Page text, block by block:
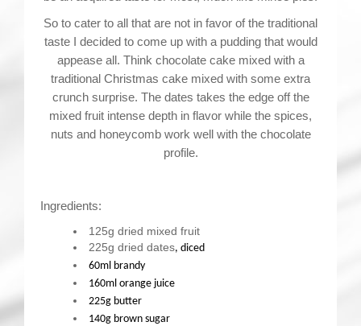
So to cater to all that are not in favor of the traditional
taste I decided to come up with a pudding that would
appease all. Think chocolate cake mixed with a
traditional Christmas cake mixed with some extra
crunch surprise. The dates takes the edge off the
mixed fruit intense depth in flavor while the spices,
nuts and honeycomb work well with the chocolate
profile.
Ingredients:
125g dried mixed fruit
225g dried dates, diced
60ml brandy
160ml orange juice
225g butter
140g brown sugar